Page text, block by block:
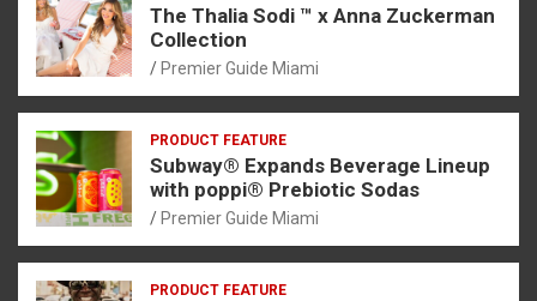
The Thalia Sodi ™ x Anna Zuckerman
Collection
Premier Guide Miami
PRODUCT FEATURE
Subway® Expands Beverage Lineup
with poppi® Prebiotic Sodas
Premier Guide Miami
PRODUCT FEATURE